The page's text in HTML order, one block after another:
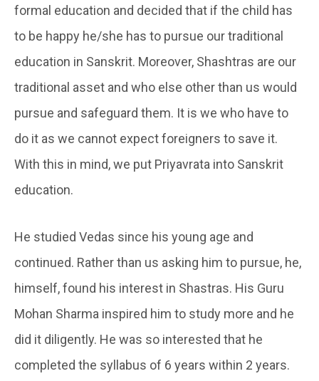
formal education and decided that if the child has
to be happy he/she has to pursue our traditional
education in Sanskrit. Moreover, Shashtras are our
traditional asset and who else other than us would
pursue and safeguard them. It is we who have to
do it as we cannot expect foreigners to save it.
With this in mind, we put Priyavrata into Sanskrit
education.
He studied Vedas since his young age and
continued. Rather than us asking him to pursue, he,
himself, found his interest in Shastras. His Guru
Mohan Sharma inspired him to study more and he
did it diligently. He was so interested that he
completed the syllabus of 6 years within 2 years.